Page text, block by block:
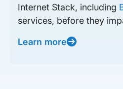
Internet Stack, including
services, before they
Learn more